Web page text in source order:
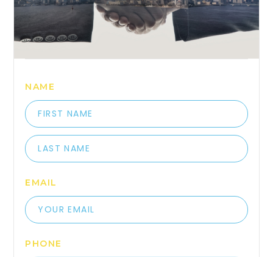
NAME
EMAIL
PHONE